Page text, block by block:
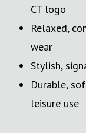
CT logo
Relaxed,
wear
Stylish,
Durable,
leisure use